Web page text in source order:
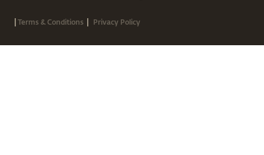
|Terms & Conditions | Privacy Policy